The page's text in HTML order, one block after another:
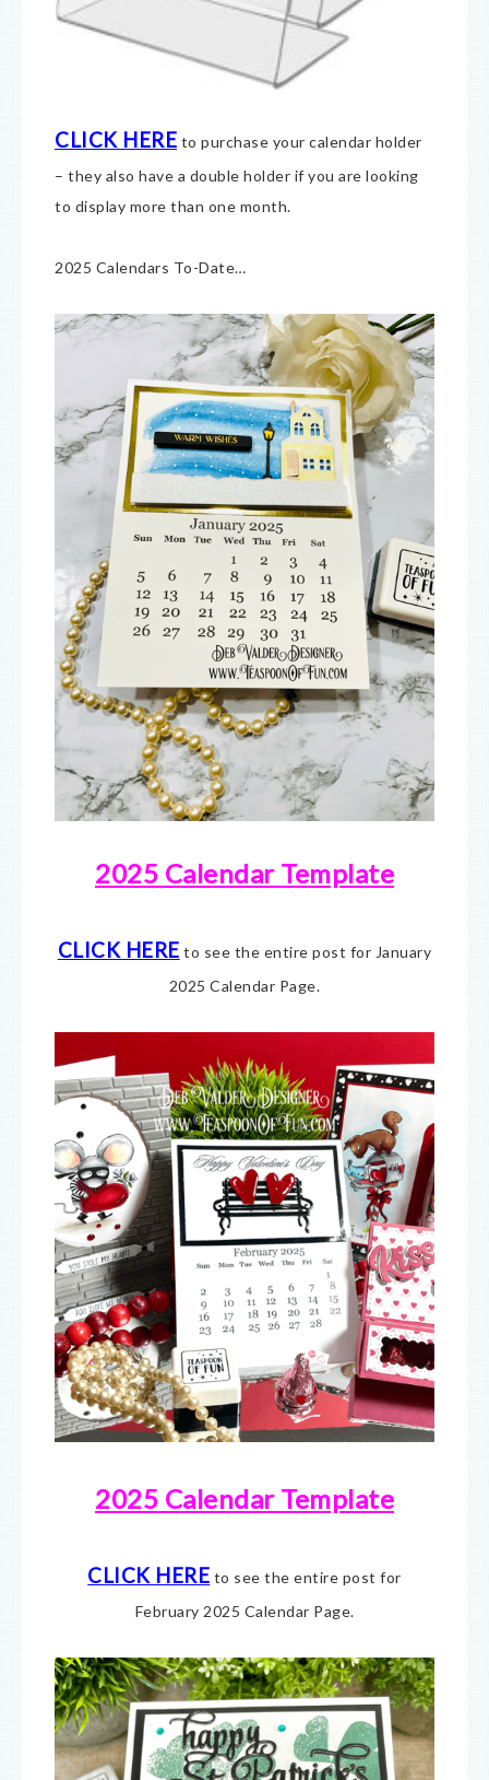
CLICK HERE to purchase your calendar holder
– they also have a double holder if you are looking
to display more than one month.
2025 Calendars To-Date…
2025 Calendar Template
CLICK HERE to see the entire post for January
2025 Calendar Page.
2025 Calendar Template
CLICK HERE to see the entire post for
February 2025 Calendar Page.